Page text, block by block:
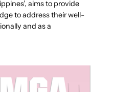
aims to provide
to address their well-
and as a